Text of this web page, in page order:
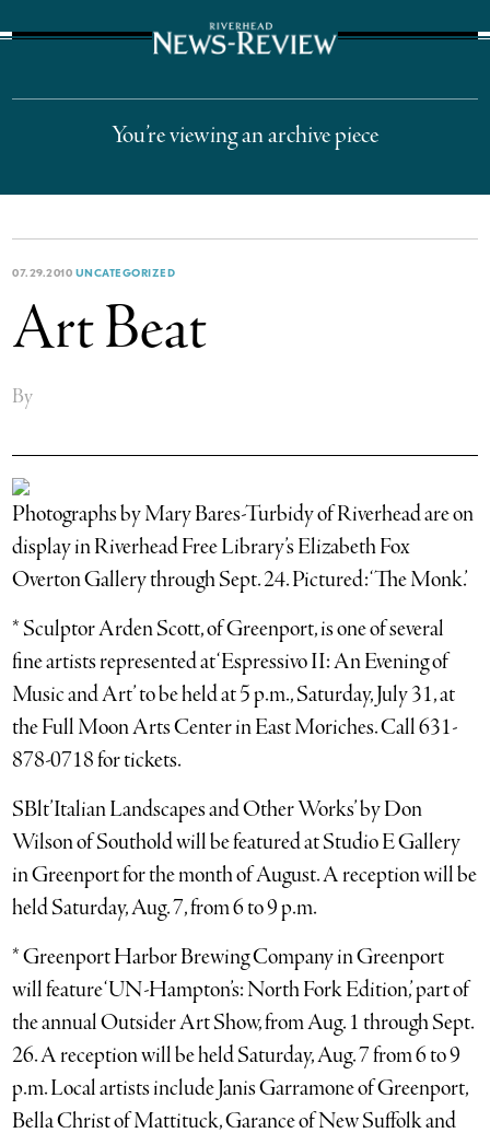
You’re viewing an archive piece
07.29.2010 UNCATEGORIZED
Art Beat
By
Photographs by Mary Bares-Turbidy of Riverhead are on
display in Riverhead Free Library’s Elizabeth Fox
Overton Gallery through Sept. 24. Pictured: ‘The Monk.’
* Sculptor Arden Scott, of Greenport, is one of several
fine artists represented at ‘Espressivo II: An Evening of
Music and Art’ to be held at 5 p.m., Saturday, July 31, at
the Full Moon Arts Center in East Moriches. Call 631-
878-0718 for tickets.
SBlt’Italian Landscapes and Other Works’ by Don
Wilson of Southold will be featured at Studio E Gallery
in Greenport for the month of August. A reception will be
held Saturday, Aug. 7, from 6 to 9 p.m.
* Greenport Harbor Brewing Company in Greenport
will feature ‘UN-Hampton’s: North Fork Edition,’ part of
the annual Outsider Art Show, from Aug. 1 through Sept.
26. A reception will be held Saturday, Aug. 7 from 6 to 9
p.m. Local artists include Janis Garramone of Greenport,
Bella Christ of Mattituck, Garance of New Suffolk and